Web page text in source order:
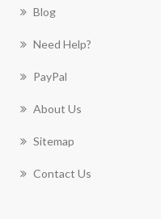
Blog
Need Help?
PayPal
About Us
Sitemap
Contact Us